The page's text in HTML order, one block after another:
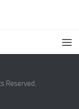
Reserved.